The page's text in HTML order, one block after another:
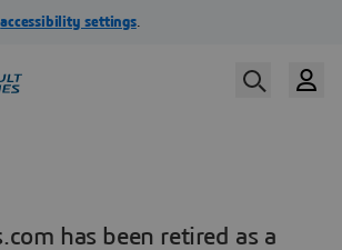
has been retired as a